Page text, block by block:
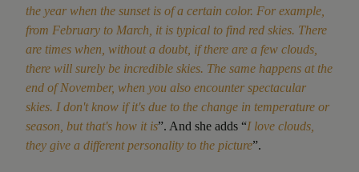
the year when the sunset is of a certain color. For example,
from February to March, it is typical to find red skies. There
are times when, without a doubt, if there are a few clouds,
there will surely be incredible skies. The same happens at the
end of November, when you also encounter spectacular
skies. I don't know if it's due to the change in temperature or
season, but that's how it is”. And she adds “I love clouds,
they give a different personality to the picture”.